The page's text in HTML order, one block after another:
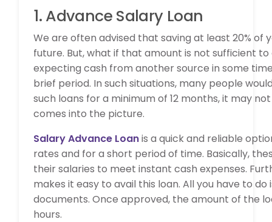
1. Advance Salary Loan
We are often advised that saving at least 20%
future. But, what if that amount is not sufficient
expecting cash from another source in some
brief period. In such situations, many people
such loans for a minimum of 12 months, it may
comes into the picture.
Salary Advance Loanis a quick and reliable
rates and for a short period of time. Basically,
their salaries to meet instant cash expenses.
makes it easy to avail this loan. All you have to
documents. Once approved, the amount of the
hours.